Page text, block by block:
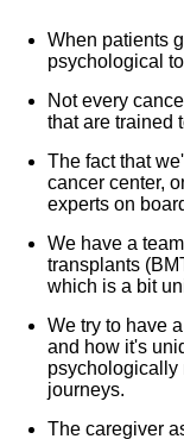
When patients
psychological
Not every
that are trained
The fact that
cancer center,
experts on
We have a
transplants
which is a bit
We try to have
and how it's
psychologically
journeys.
The caregiver